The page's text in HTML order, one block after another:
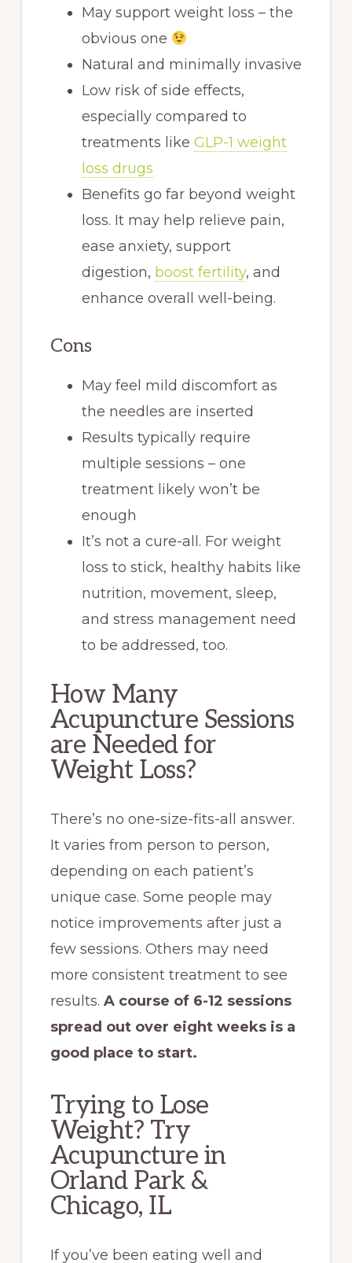
May support weight loss – the
obvious one
Natural and minimally invasive
Low risk of side effects,
especially compared to
treatments like GLP-1 weight
loss drugs
Benefits go far beyond weight
loss. It may help relieve pain,
ease anxiety, support
digestion, boost fertility, and
enhance overall well-being.
Cons
May feel mild discomfort as
the needles are inserted
Results typically require
multiple sessions – one
treatment likely won’t be
enough
It’s not a cure-all. For weight
loss to stick, healthy habits like
nutrition, movement, sleep,
and stress management need
to be addressed, too.
How Many
Acupuncture Sessions
are Needed for
Weight Loss?
There’s no one-size-fits-all answer.
It varies from person to person,
depending on each patient’s
unique case. Some people may
notice improvements after just a
few sessions. Others may need
more consistent treatment to see
results. A course of 6-12 sessions
spread out over eight weeks is a
good place to start.
Trying to Lose
Weight? Try
Acupuncture in
Orland Park &
Chicago, IL
If you’ve been eating well and